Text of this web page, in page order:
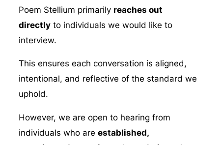
Poem Stellium primarily reaches out
directlyto individuals we would like to
interview.
This ensures each conversation is aligned,
intentional, and reflective of the standard we
uphold.
However, we are open to hearing from
individuals who are established,